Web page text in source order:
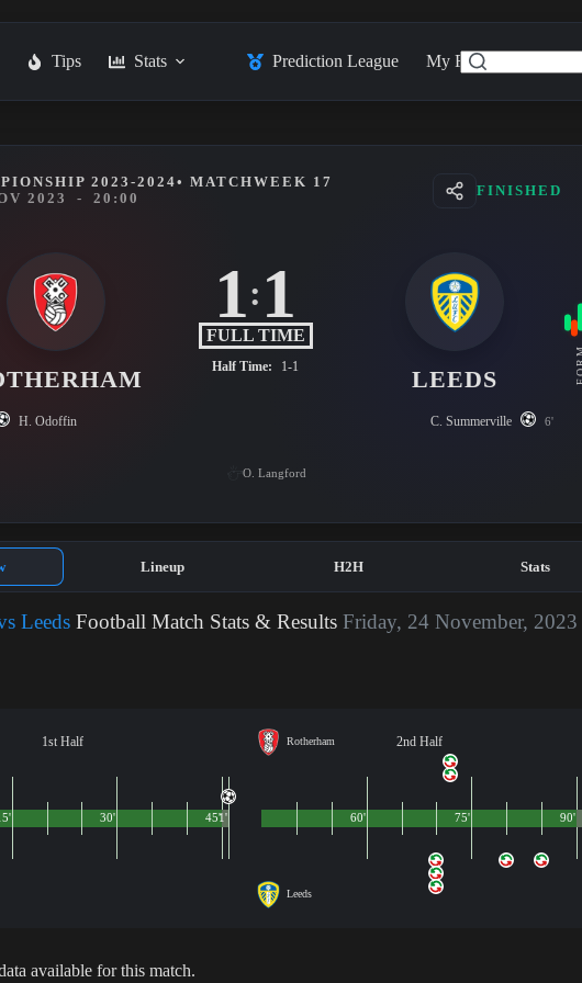
Tips Stats Prediction League My Feed
2023-2024• MATCHWEEK 17
2023
- 20:00
FINISHED
1: 1
FULL TIME
Half Time: 1-1 LEEDS
H. Odoffin C. Summerville 6'
O. Langford
Lineup H2H Stats
Leeds Football Match Stats & ResultsFriday, 24 November, 2023
1st Half
45'
30' 1'
Rotherham 2nd Half
Leeds
90'
60' 75'
available for this match.